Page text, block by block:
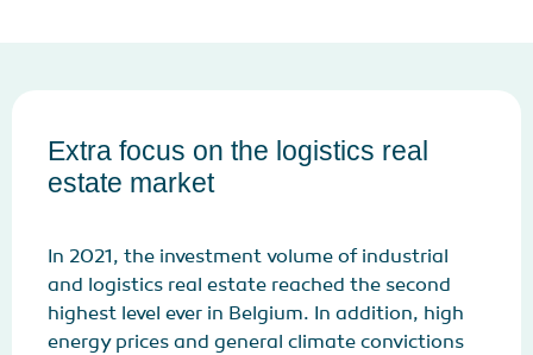
Extra focus on the logistics real
estate market
In 2021, the investment volume of industrial
and logistics real estate reached the second
highest level ever in Belgium. In addition, high
energy prices and general climate convictions